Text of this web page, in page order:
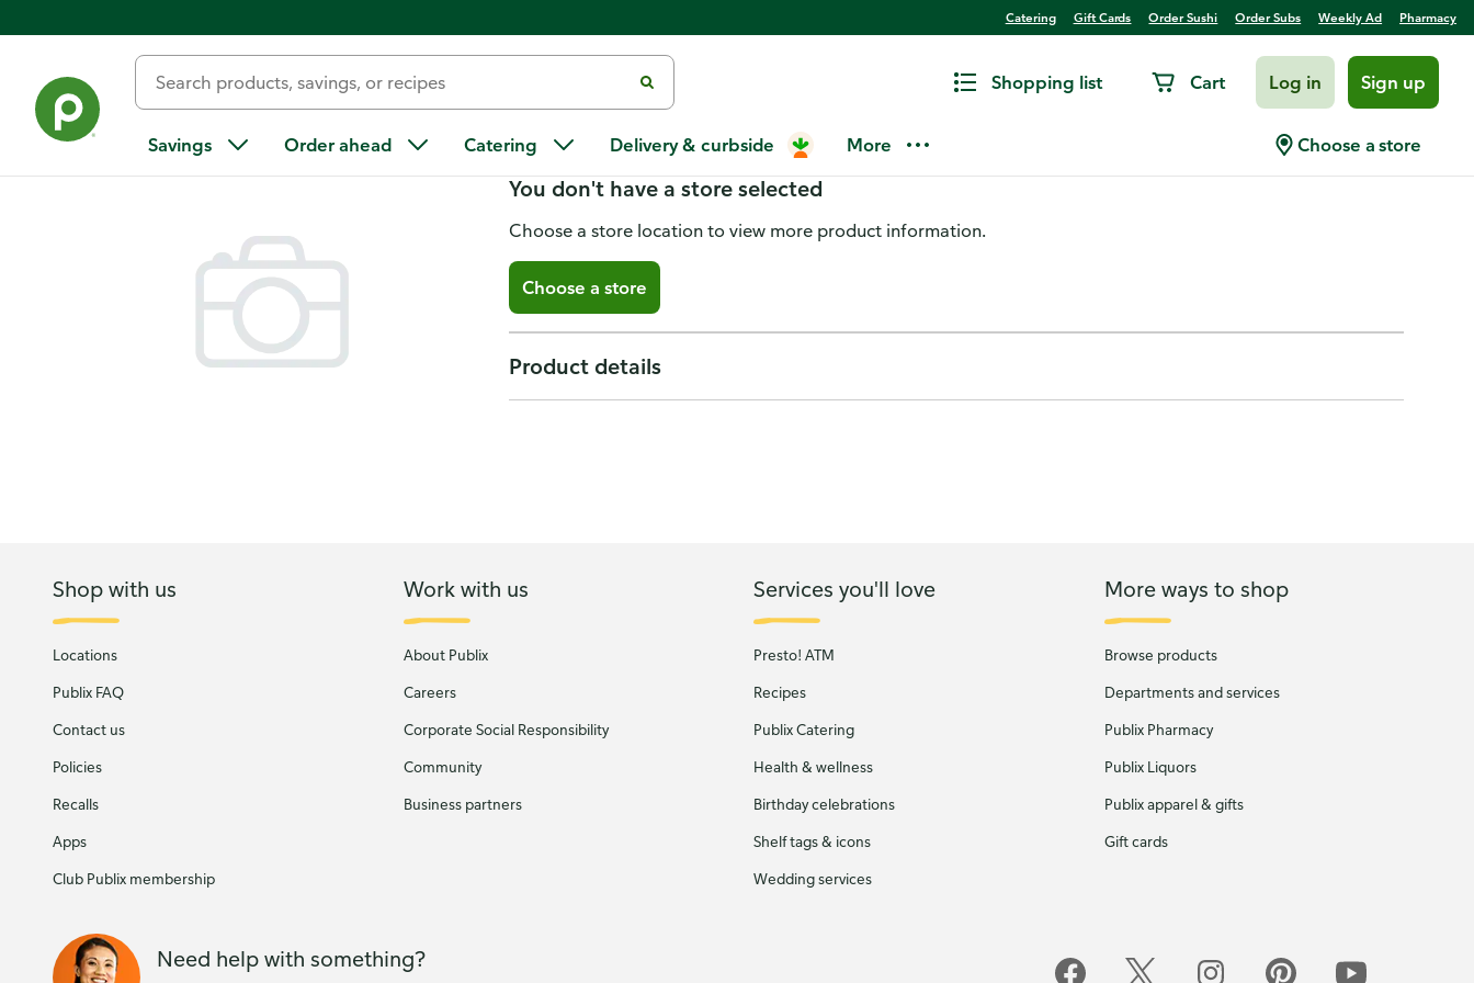
Catering Gift Cards Order Sushi Order Subs Weekly Ad Pharmacy
Shopping list Cart Log in Sign up
Savings Order ahead Catering Delivery & curbside More Choose a store
Premier Stylz Party Frill Serving Picks, Assorted
You don't have a store selected
Choose a store location to view more product information.
Choose a store
Product details
Shop with us
Locations
Publix FAQ
Contact us
Policies
Recalls
Apps
Club Publix membership
Work with us
About Publix
Careers
Corporate Social Responsibility
Community
Business partners
Services you'll love
Presto! ATM
Recipes
Publix Catering
Health & wellness
Birthday celebrations
Shelf tags & icons
Wedding services
More ways to shop
Browse products
Departments and services
Publix Pharmacy
Publix Liquors
Publix apparel & gifts
Gift cards
Need help with something?